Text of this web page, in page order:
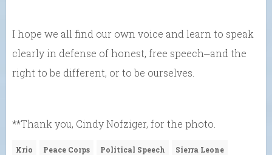
I hope we all find our own voice and learn to speak
clearly in defense of honest, free speech⏤and the
right to be different, or to be ourselves.
**Thank you, Cindy Nofziger, for the photo.
Krio Peace Corps Political Speech Sierra Leone